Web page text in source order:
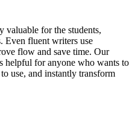
valuable for the students,
Even fluent writers use
flow and save time. Our
helpful for anyone who wants to
use, and instantly transform